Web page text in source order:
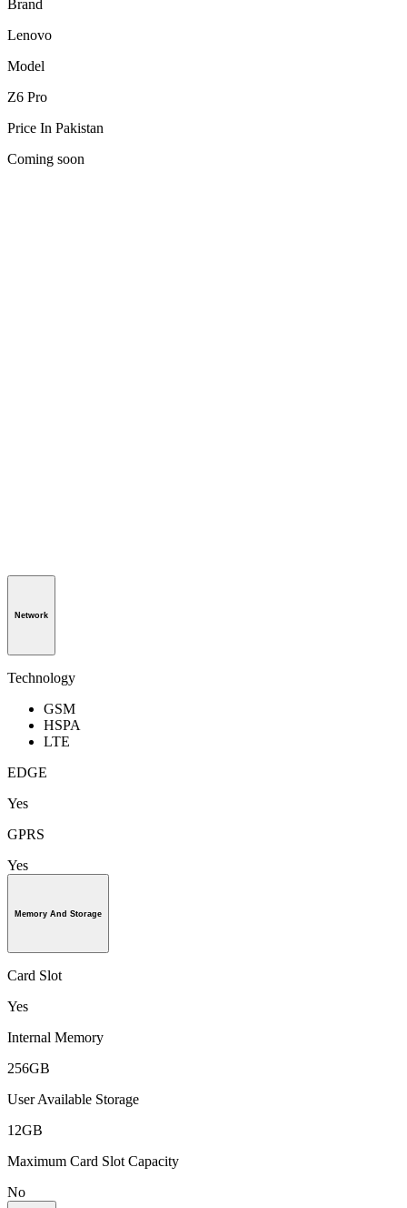
Brand
Lenovo
Model
Z6 Pro
Price In Pakistan
Coming soon
Network
Technology
GSM
HSPA
LTE
EDGE
Yes
GPRS
Yes
Memory And Storage
Card Slot
Yes
Internal Memory
256GB
User Available Storage
12GB
Maximum Card Slot Capacity
No